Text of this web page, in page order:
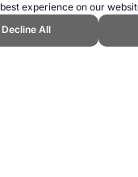
experience on our
Decline All